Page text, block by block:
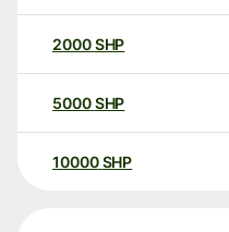
2000SHP
5000SHP
10000 SHP